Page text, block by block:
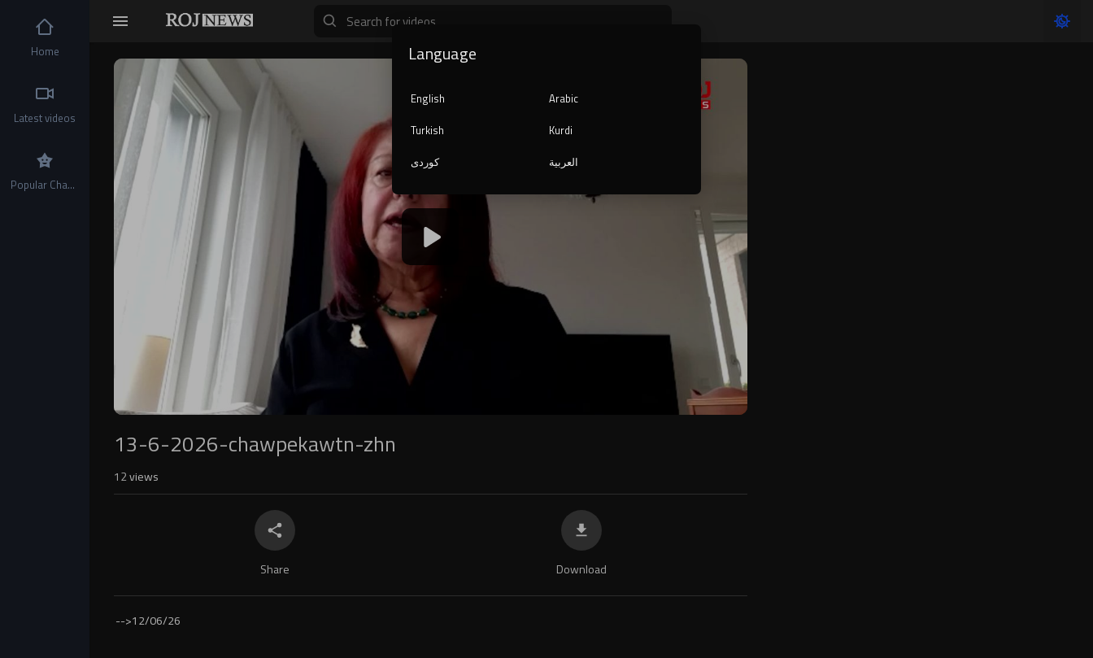
Video
Player
13-6-2026-chawpekawtn-zhn
12views
Share Download
-->12/06/26
Home
Latest videos
Popular Channels
Language
English
Arabic
Turkish
Kurdi
کوردی
العربية